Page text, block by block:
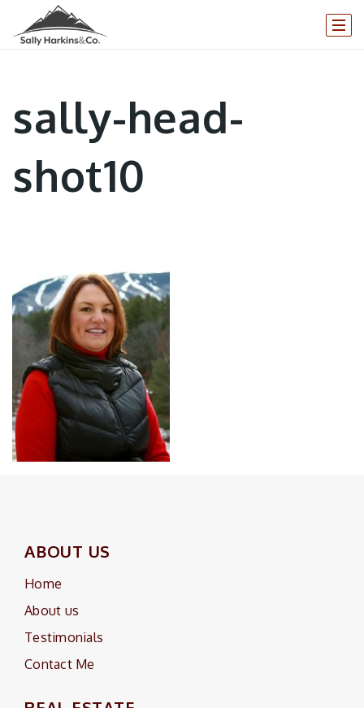
sally-head-
shot10
ABOUT US
Home
About us
Testimonials
Contact Me